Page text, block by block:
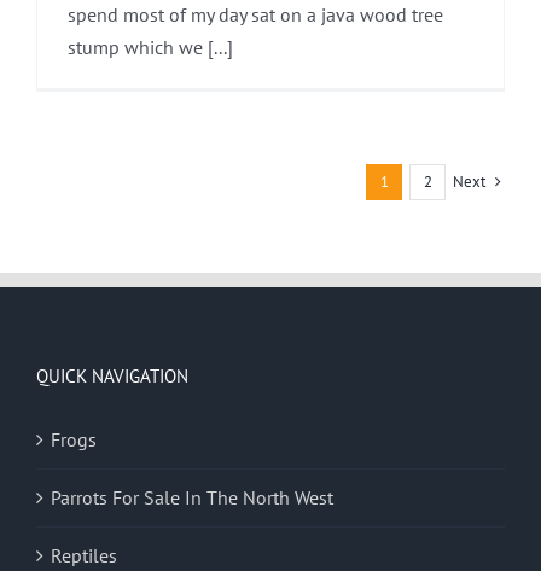
spend most of my day sat on a java wood tree
stump which we [...]
1 2 Next
QUICK NAVIGATION
Frogs
Parrots For Sale In The North West
Reptiles